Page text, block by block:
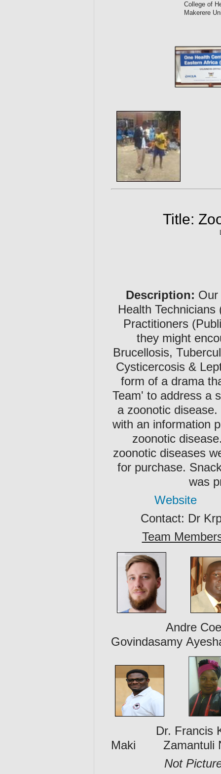
College of
Makerere
Title:
Description:
Health
Practitioners
they might
Brucellosis,
Cysticercosis &
form of a drama
Team' to address a
a zoonotic
with an information
zoonotic
zoonotic diseases
for purchase.
was
Website
Contact: Dr
Team
Andre Coetzer
Govindasamy
Dr. Francis
Maki
Not